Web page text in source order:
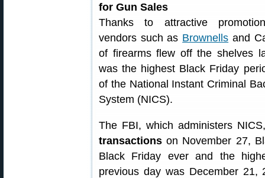
for Gun Sales
Thanks to attractive
vendors such as Brownells and
of firearms flew off the shelves
was the highest Black Friday
of the National Instant Criminal
System (NICS).
The FBI, which administers
transactions on November 27,
Black Friday ever and the
previous day was December 21,